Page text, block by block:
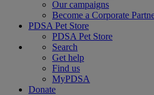
Our campaigns
Become a Corporate
PDSA Pet Store
PDSA Pet Store
Search
Get help
Find us
MyPDSA
Donate